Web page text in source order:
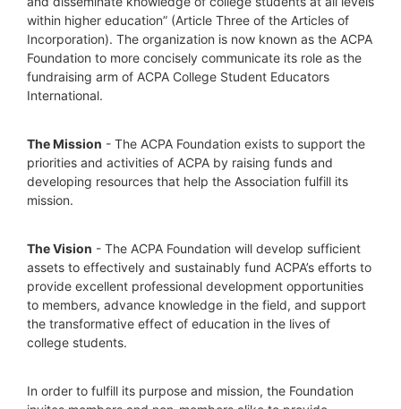
within higher education” (Article Three of the Articles of
Incorporation). The organization is now known as the ACPA
Foundation to more concisely communicate its role as the
fundraising arm of ACPA College Student Educators
International.
The Mission - The ACPA Foundation exists to support the
priorities and activities of ACPA by raising funds and
developing resources that help the Association fulfill its
mission.
The Vision - The ACPA Foundation will develop sufficient
assets to effectively and sustainably fund ACPA’s efforts to
provide excellent professional development opportunities
to members, advance knowledge in the field, and support
the transformative effect of education in the lives of
college students.
In order to fulfill its purpose and mission, the Foundation